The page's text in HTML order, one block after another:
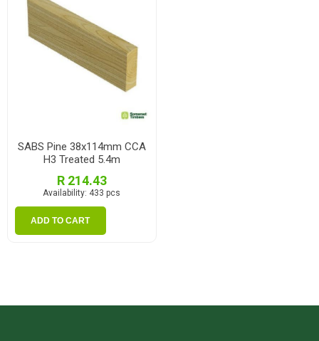
SABS Pine 38x114mm CCA
H3 Treated 5.4m
R 214.43
Availability: 433 pcs
ADD TO CART